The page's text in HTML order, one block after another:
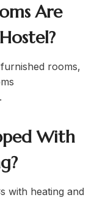
Are
rooms,
With
with heating and